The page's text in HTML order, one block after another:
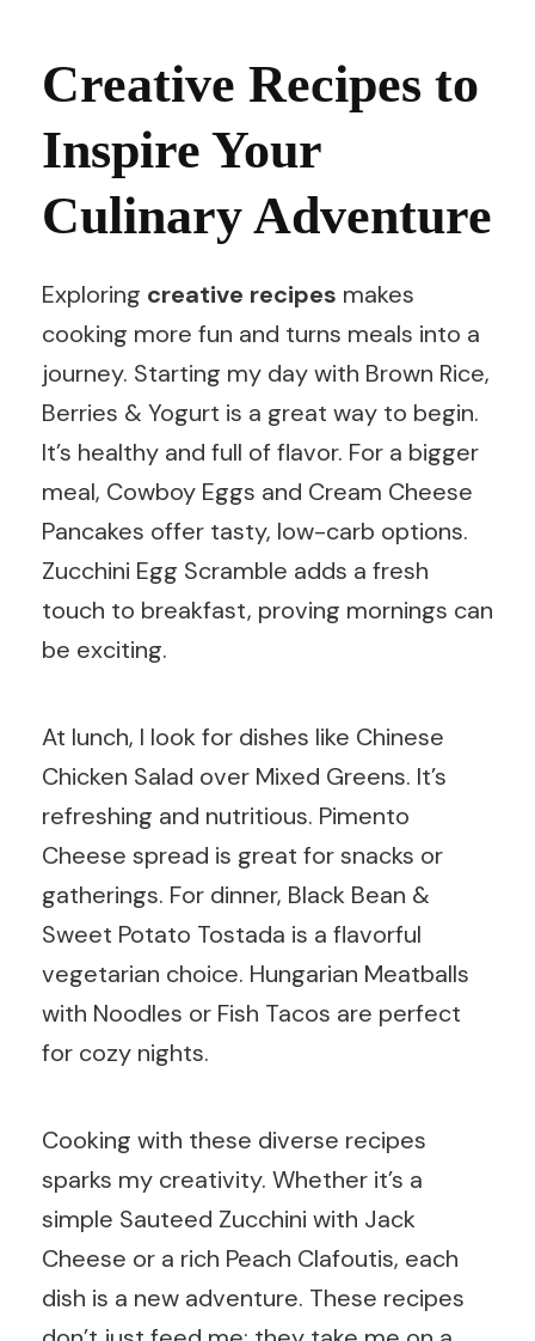
Creative Recipes to
Inspire Your
Culinary Adventure
Exploring creative recipes makes
cooking more fun and turns meals into a
journey. Starting my day with Brown Rice,
Berries & Yogurt is a great way to begin.
It’s healthy and full of flavor. For a bigger
meal, Cowboy Eggs and Cream Cheese
Pancakes offer tasty, low-carb options.
Zucchini Egg Scramble adds a fresh
touch to breakfast, proving mornings can
be exciting.
At lunch, I look for dishes like Chinese
Chicken Salad over Mixed Greens. It’s
refreshing and nutritious. Pimento
Cheese spread is great for snacks or
gatherings. For dinner, Black Bean &
Sweet Potato Tostada is a flavorful
vegetarian choice. Hungarian Meatballs
with Noodles or Fish Tacos are perfect
for cozy nights.
Cooking with these diverse recipes
sparks my creativity. Whether it’s a
simple Sauteed Zucchini with Jack
Cheese or a rich Peach Clafoutis, each
dish is a new adventure. These recipes